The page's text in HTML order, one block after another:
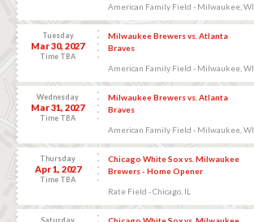
American Family Field - Milwaukee, WI
Tuesday
Mar 30, 2027
Time TBA
Milwaukee Brewers vs. Atlanta
Braves
American Family Field - Milwaukee, WI
Wednesday
Mar 31, 2027
Time TBA
Milwaukee Brewers vs. Atlanta
Braves
American Family Field - Milwaukee, WI
Thursday
Apr 1, 2027
Time TBA
Chicago White Sox vs. Milwaukee
Brewers - Home Opener
Rate Field - Chicago, IL
Saturday